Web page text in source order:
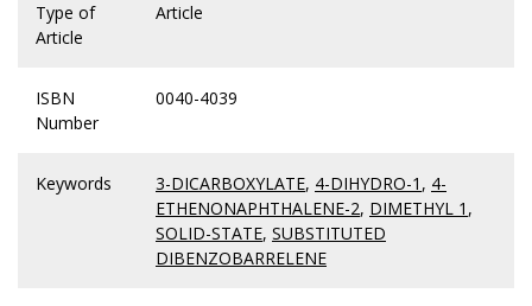
Type of
Article
Article
ISBN
Number
0040-4039
Keywords 3-DICARBOXYLATE, 4-DIHYDRO-1 , 4-
ETHENONAPHTHALENE-2, DIMETHYL 1 ,
SOLID-STATE, SUBSTITUTED
DIBENZOBARRELENE